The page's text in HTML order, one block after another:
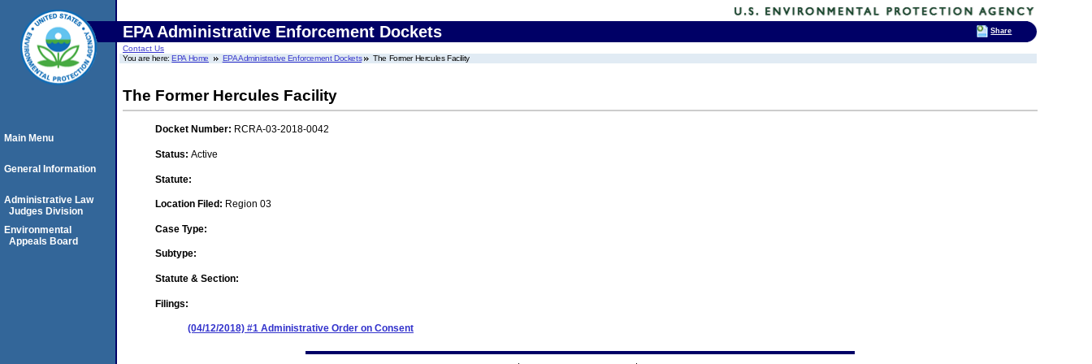
EPA Administrative Enforcement Dockets
Contact Us
You are here:EPA Home EPA Administrative Enforcement Dockets The Former Hercules Facility
The Former Hercules Facility
Docket Number: RCRA-03-2018-0042
Status: Active
Statute:
Location Filed: Region 03
Case Type:
Subtype:
Statute & Section:
Filings:
(04/12/2018) #1 Administrative Order on Consent
Main Menu
General Information
Administrative Law
Judges Division
Environmental
Appeals Board
Share